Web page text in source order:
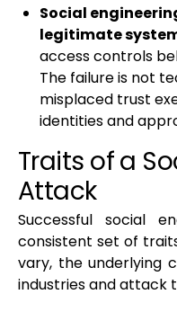
Social
legitimate
access controls
The failure is not
misplaced trust
identities and
Traits of a
Attack
Successful social
consistent set of
vary, the underlying
industries and attack